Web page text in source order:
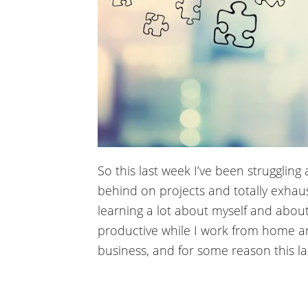
So this last week I’ve been
behind on projects and totally
learning a lot about myself and
productive while I work from home
business, and for some reason this